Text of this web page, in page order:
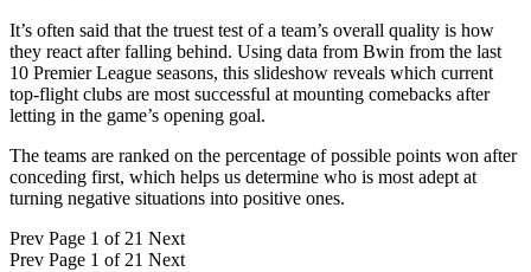
It’s often said that the truest test of a team’s overall quality is how
they react after falling behind. Using data from Bwin from the last
10 Premier League seasons, this slideshow reveals which current
top-flight clubs are most successful at mounting comebacks after
letting in the game’s opening goal.
The teams are ranked on the percentage of possible points won after
conceding first, which helps us determine who is most adept at
turning negative situations into positive ones.
Prev Page 1 of 21 Next
Prev Page 1 of 21 Next